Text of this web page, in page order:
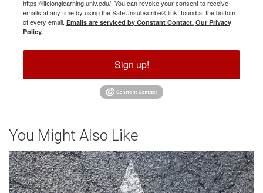
https://lifelonglearning.unlv.edu/. You can revoke your consent to receive
emails at any time by using the SafeUnsubscribe® link, found at the bottom
of every email. Emails are serviced by Constant Contact. Our Privacy
Policy.
Sign up!
You Might Also Like